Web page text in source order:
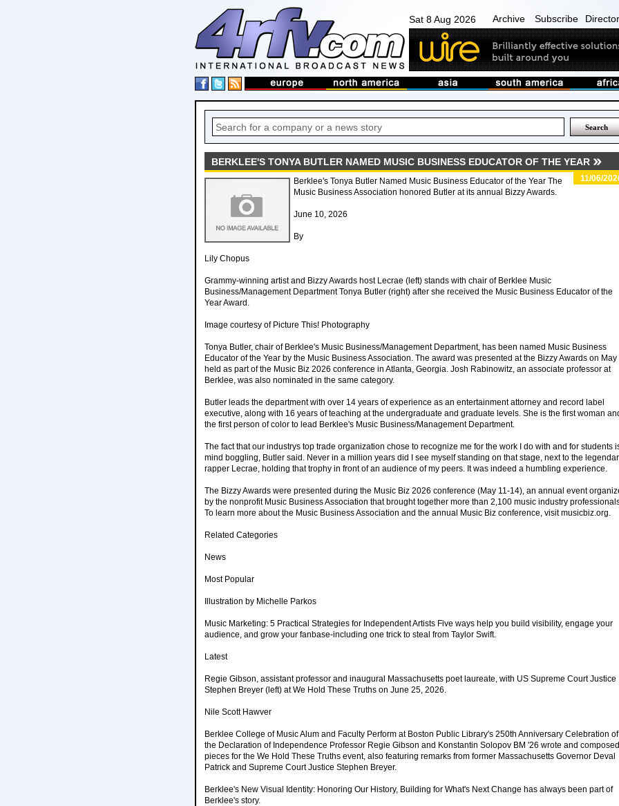
Sat 8 Aug 2026 Archive Subscribe
BERKLEE'S TONYA BUTLER NAMED MUSIC BUSINESS EDUCATOR OF THE YEAR
11/06/
Berklee's Tonya Butler Named Music Business Educator of the Year The
Music Business Association honored Butler at its annual Bizzy Awards.
June 10, 2026
By
Lily Chopus
Grammy-winning artist and Bizzy Awards host Lecrae (left) stands with chair of Berklee Music
Business/Management Department Tonya Butler (right) after she received the Music Business Educator of the
Year Award.
Image courtesy of Picture This! Photography
Tonya Butler, chair of Berklee's Music Business/Management Department, has been named Music Business
Educator of the Year by the Music Business Association. The award was presented at the Bizzy Awards on May
held as part of the Music Biz 2026 conference in Atlanta, Georgia. Josh Rabinowitz, an associate professor at
Berklee, was also nominated in the same category.
Butler leads the department with over 14 years of experience as an entertainment attorney and record label
executive, along with 16 years of teaching at the undergraduate and graduate levels. She is the first woman
the first person of color to lead Berklee's Music Business/Management Department.
The fact that our industrys top trade organization chose to recognize me for the work I do with and for students
mind boggling, Butler said. Never in a million years did I see myself standing on that stage, next to the
rapper Lecrae, holding that trophy in front of an audience of my peers. It was indeed a humbling experience.
The Bizzy Awards were presented during the Music Biz 2026 conference (May 11-14), an annual event
by the nonprofit Music Business Association that brought together more than 2,100 music industry
To learn more about the Music Business Association and the annual Music Biz conference, visit musicbiz.org.
Related Categories
News
Most Popular
Illustration by Michelle Parkos
Music Marketing: 5 Practical Strategies for Independent Artists Five ways help you build visibility, engage your
audience, and grow your fanbase-including one trick to steal from Taylor Swift.
Latest
Regie Gibson, assistant professor and inaugural Massachusetts poet laureate, with US Supreme Court Justice
Stephen Breyer (left) at We Hold These Truths on June 25, 2026.
Nile Scott Hawver
Berklee College of Music Alum and Faculty Perform at Boston Public Library's 250th Anniversary Celebration of
the Declaration of Independence Professor Regie Gibson and Konstantin Solopov BM '26 wrote and composed
pieces for the We Hold These Truths event, also featuring remarks from former Massachusetts Governor Deval
Patrick and Supreme Court Justice Stephen Breyer.
Berklee's New Visual Identity: Honoring Our History, Building for What's Next Change has always been part of
Berklee's story.